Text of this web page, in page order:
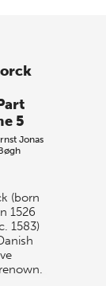
5
Jonas
(born
1526
1583)